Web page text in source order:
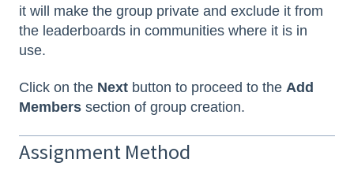
it will make the group private and exclude it from
the leaderboards in communities where it is in
use.
Click on the Next button to proceed to the Add
Members section of group creation.
Assignment Method